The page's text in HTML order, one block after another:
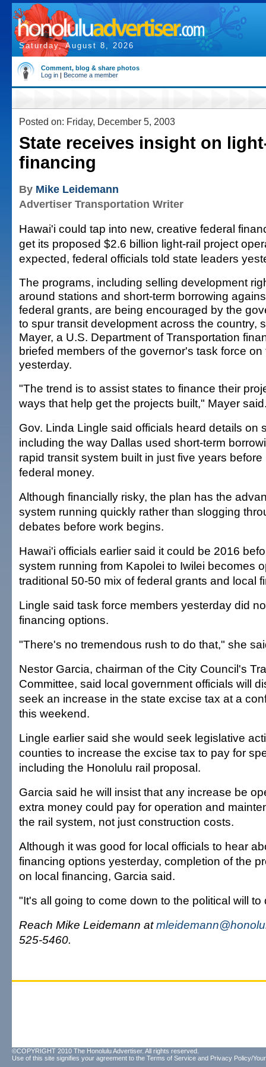
Saturday, August 8, 2026
Comment, blog & share photos
Log in | Become a member
Posted on: Friday, December 5, 2003
State receives insight on
financing
By Mike Leidemann
Advertiser Transportation Writer
Hawai'i could tap into new, creative federal
get its proposed $2.6 billion light-rail project
expected, federal officials told state leaders
The programs, including selling development
around stations and short-term borrowing
federal grants, are being encouraged by the
to spur transit development across the country,
Mayer, a U.S. Department of Transportation
briefed members of the governor's task force
yesterday.
"The trend is to assist states to finance their
ways that help get the projects built," Mayer
Gov. Linda Lingle said officials heard details on
including the way Dallas used short-term
rapid transit system built in just five years
federal money.
Although financially risky, the plan has the
system running quickly rather than slogging
debates before work begins.
Hawai'i officials earlier said it could be 2016
system running from Kapolei to Iwilei becomes
traditional 50-50 mix of federal grants and local
Lingle said task force members yesterday did
financing options.
"There's no tremendous rush to do that," she
Nestor Garcia, chairman of the City Council's
Committee, said local government officials will
seek an increase in the state excise tax at a
this weekend.
Lingle earlier said she would seek legislative
counties to increase the excise tax to pay for
including the Honolulu rail proposal.
Garcia said he will insist that any increase be
extra money could pay for operation and
the rail system, not just construction costs.
Although it was good for local officials to hear
financing options yesterday, completion of the
on local financing, Garcia said.
"It's all going to come down to the political will to
Reach Mike Leidemann at
525-5460.
©COPYRIGHT 2010 The Honolulu Advertiser. All rights reserved.
Use of this site signifies your agreement to the Terms of Service and Privacy Policy/